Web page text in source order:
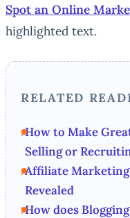
Spot an Online
highlighted text.
RELATED
How to Make
Selling or
Affiliate Marketing
Revealed
How does